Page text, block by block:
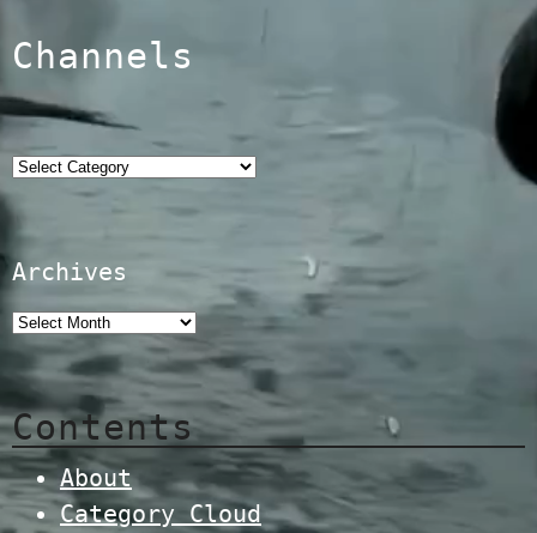
Channels
Categories
Archives
Contents
About
Category Cloud